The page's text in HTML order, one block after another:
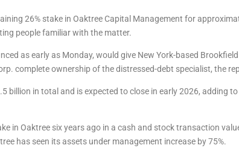
26% stake in Oaktree Capital Management for
people familiar with the matter.
as early as Monday, would give New York-based
complete ownership of the distressed-debt specialist, the
billion in total and is expected to close in early 2026, adding to
in Oaktree six years ago in a cash and stock transaction
has seen its assets under management increase by 75%.